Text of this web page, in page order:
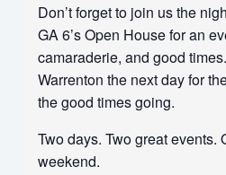
Don’t forget to join us the
GA 6’s Open House for an
camaraderie, and good
Warrenton the next day for
the good times going.
Two days. Two great events.
weekend.